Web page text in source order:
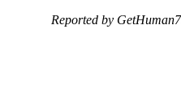
Reported by